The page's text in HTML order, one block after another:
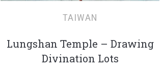
TAIWAN
Lungshan Temple – Drawing
Divination Lots